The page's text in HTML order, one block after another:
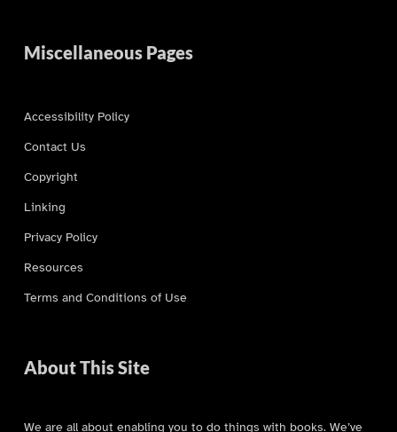
Miscellaneous Pages
Accessibility Policy
Contact Us
Copyright
Linking
Privacy Policy
Resources
Terms and Conditions of Use
About This Site
We are all about enabling you to do things with books. We’ve